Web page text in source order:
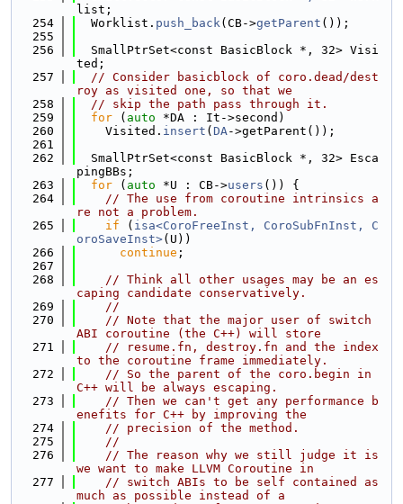
list;
  254
  Worklist.
push_back(CB->getParent ());
  255
  256
  SmallPtrSet<const BasicBlock *, 32> Visi
ted;
  257
// Consider basicblock of coro.dead/dest
roy as visited one, so that we
  258
// skip the path pass through it.
  259
for ( auto *DA : It->second)
  260
    Visited.
insert ( DA->getParent());
  261
  262
  SmallPtrSet<const BasicBlock *, 32> Esca
pingBBs;
  263
for ( auto *U : CB->users ()) {
  264
// The use from coroutine intrinsics a
re not a problem.
  265
if ( isa<CoroFreeInst, CoroSubFnInst, C
oroSaveInst>(U))
  266
continue ;
  267
  268
// Think all other usages may be an es
caping candidate conservatively.
  269
//
  270
// Note that the major user of switch
ABI coroutine (the C++) will store
  271
// resume.fn, destroy.fn and the index
to the coroutine frame immediately.
  272
// So the parent of the coro.begin in
C++ will be always escaping.
  273
// Then we can't get any performance b
enefits for C++ by improving the
  274
// precision of the method.
  275
//
  276
// The reason why we still judge it is
we want to make LLVM Coroutine in
  277
// switch ABIs to be self contained as
much as possible instead of a